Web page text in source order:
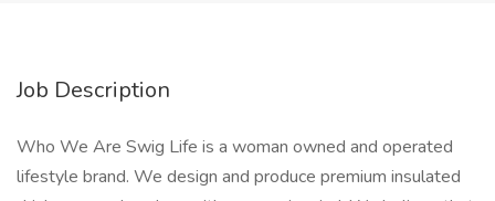
Job Description
Who We Are Swig Life is a woman owned and operated
lifestyle brand. We design and produce premium insulated